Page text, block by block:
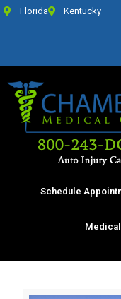
Florida Kentucky
Schedule